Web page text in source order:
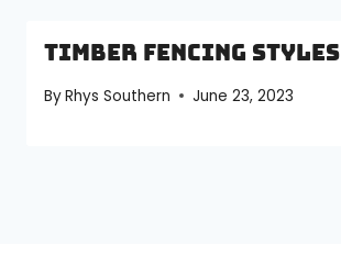
Timber Fencing Styles
ByRhys Southern June 23, 2023